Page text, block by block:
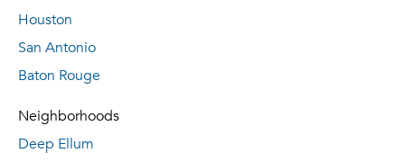
Houston
San Antonio
Baton Rouge
Neighborhoods
Deep Ellum